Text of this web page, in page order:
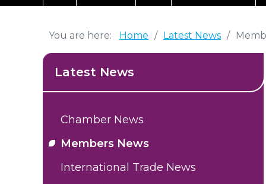
You are here: Home / Latest News /
Latest News
Chamber News
Members News
International Trade News